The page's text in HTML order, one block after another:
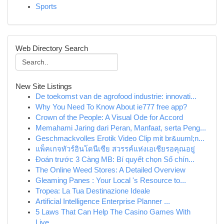
Sports
Web Directory Search
New Site Listings
De toekomst van de agrofood industrie: innovati...
Why You Need To Know About ie777 free app?
Crown of the People: A Visual Ode for Accord
Memahami Jaring dari Peran, Manfaat, serta Peng...
Geschmackvolles Erotik Video Clip mit br&uuml;n...
แพ็คเกจทัวร์อินโดนีเซีย สวรรค์แห่งเอเชียรอคุณอยู่
Đoán trước 3 Càng MB: Bí quyết chọn Số chín...
The Online Weed Stores: A Detailed Overview
Gleaming Panes : Your Local 's Resource to...
Tropea: La Tua Destinazione Ideale
Artificial Intelligence Enterprise Planner ...
5 Laws That Can Help The Casino Games With